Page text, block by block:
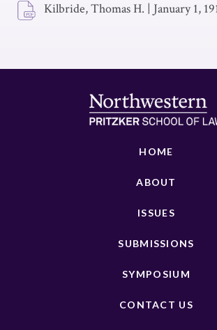
Kilbride, Thomas H. | January 1,
HOME
ABOUT
ISSUES
SUBMISSIONS
SYMPOSIUM
CONTACT US